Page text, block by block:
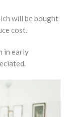
will be bought
cost.
in early